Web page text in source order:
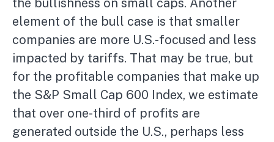
the bullishness on small caps. Another
element of the bull case is that smaller
companies are more U.S.-focused and less
impacted by tariffs. That may be true, but
for the profitable companies that make up
the S&P Small Cap 600 Index, we estimate
that over one-third of profits are
generated outside the U.S., perhaps less